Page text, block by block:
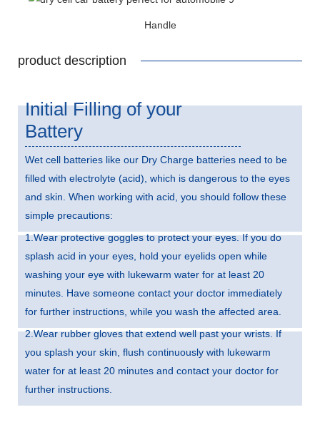
Handle
product description
Initial Filling of your
Battery
Wet cell batteries like our Dry Charge batteries need to be
filled with electrolyte (acid), which is dangerous to the eyes
and skin. When working with acid, you should follow these
simple precautions:
1.Wear protective goggles to protect your eyes. If you do
splash acid in your eyes, hold your eyelids open while
washing your eye with lukewarm water for at least 20
minutes. Have someone contact your doctor immediately
for further instructions, while you wash the affected area.
2.Wear rubber gloves that extend well past your wrists. If
you splash your skin, flush continuously with lukewarm
water for at least 20 minutes and contact your doctor for
further instructions.